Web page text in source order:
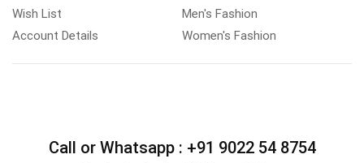
Wish List
Account Details
Men's Fashion
Women's Fashion
Call or Whatsapp : +91 9022 54 8754